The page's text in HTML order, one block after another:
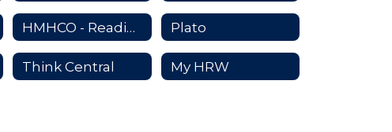
HMHCO - Reading Textbook Plato
Think Central My HRW